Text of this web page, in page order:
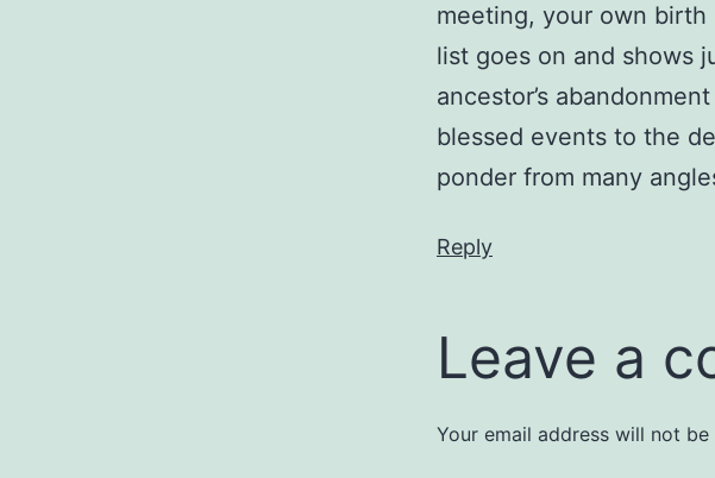
meeting, your own
list goes on and shows
ancestor’s
blessed events to the
ponder from many
Reply
Leave a
Your email address will not be